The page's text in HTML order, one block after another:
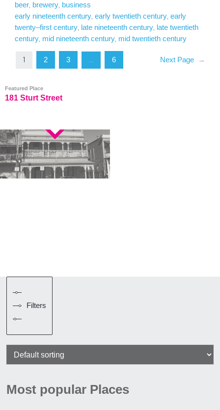
beer brewery business
early nineteenth century early twentieth century early
twenty–first century
late nineteenth century
late twentieth
century mid nineteenth century mid twentieth century
1 2 3 6 Next Page →
Featured Place
181 Sturt Street
Filters
Most popular Places